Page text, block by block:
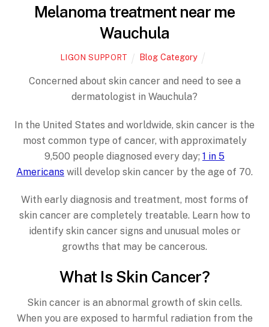
Melanoma treatment near me
Wauchula
LIGON SUPPORT Blog Category
Concerned about skin cancer and need to see a
dermatologist in Wauchula?
In the United States and worldwide, skin cancer is the
most common type of cancer, with approximately
9,500 people diagnosed every day; 1 in 5
Americans will develop skin cancer by the age of 70.
With early diagnosis and treatment, most forms of
skin cancer are completely treatable. Learn how to
identify skin cancer signs and unusual moles or
growths that may be cancerous.
What Is Skin Cancer?
Skin cancer is an abnormal growth of skin cells.
When you are exposed to harmful radiation from the